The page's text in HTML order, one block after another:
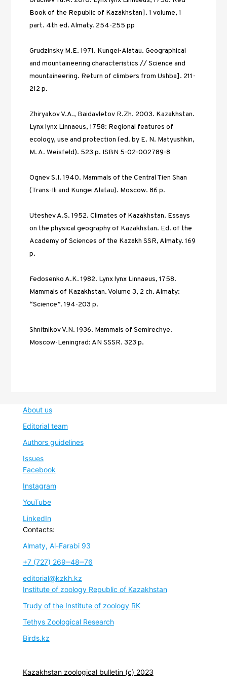
Book of the Republic of Kazakhstan]. 1 volume, 1
part. 4th ed. Almaty. 254-255 рp
Grudzinsky M.E. 1971. Kungei-Alatau. Geographical
and mountaineering characteristics // Science and
mountaineering. Return of climbers from Ushba]. 211-
212 p.
Zhiryakov V.A., Baidavletov R.Zh. 2003. Kazakhstan.
Lynx lynx Linnaeus, 1758: Regional features of
ecology, use and protection (ed. by E. N. Matyushkin,
M. A. Weisfeld). 523 p. ISBN 5-02-002789-8
Ognev S.I. 1940. Mammals of the Central Tien Shan
(Trans-Ili and Kungei Alatau). Moscow. 86 р.
Uteshev A.S. 1952. Climates of Kazakhstan. Essays
on the physical geography of Kazakhstan. Ed. of the
Academy of Sciences of the Kazakh SSR, Almaty. 169
р.
Fedosenko A.K. 1982. Lynx lynx Linnaeus, 1758.
Mammals of Kazakhstan. Volume 3, 2 ch. Almaty:
“Science”. 194-203 р.
Shnitnikov V.N. 1936. Mammals of Semirechye.
Moscow-Leningrad: AN SSSR. 323 p.
About us
Editorial team
Authors guidelines
Issues
Facebook
Instagram
YouTube
LinkedIn
Contacts:
Almaty, Al-Farabi 93
+7 (727) 269‒48‒76
editorial@kzkh.kz
Institute of zoology Republic of Kazakhstan
Trudy of the Institute of zoology RK
Tethys Zoological Research
Birds.kz
Kazakhstan zoological bulletin (c) 2023